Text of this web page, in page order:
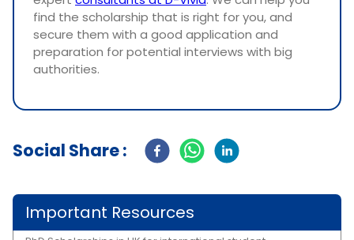
find the scholarship that is right for you, and
secure them with a good application and
preparation for potential interviews with big
authorities.
Social Share :
Important Resources